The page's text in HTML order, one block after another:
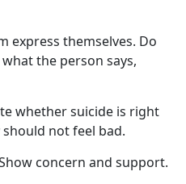
express themselves. Do
the person says,
whether suicide is right
not feel bad.
concern and support.